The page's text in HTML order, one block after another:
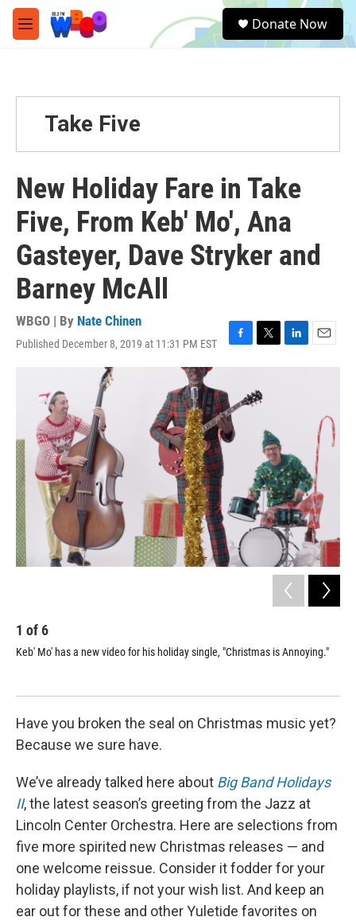
Skip to main content
M
e
e
a
Donate Now
Take Five
New Holiday Fare in Take
Five, From Keb' Mo', Ana
Gasteyer, Dave Stryker and
Barney McAll
WBGO | By Nate Chinen
Published December 8, 2019 at 11:31 PM EST
F
a
e
b
o
o
T
w
t
t
L
i
n
E
1 of6
Keb' Mo' has a new video for his holiday single, "Christmas is Annoying."
Have you broken the seal on Christmas music yet?
Because we sure have.
We’ve already talked here about Big Band Holidays
II, the latest season’s greeting from the Jazz at
Lincoln Center Orchestra. Here are selections from
five more spirited new Christmas releases — and
one welcome reissue. Consider it fodder for your
holiday playlists, if not your wish list. And keep an
ear out for these and other Yuletide favorites on